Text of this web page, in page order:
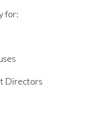
for:
Directors